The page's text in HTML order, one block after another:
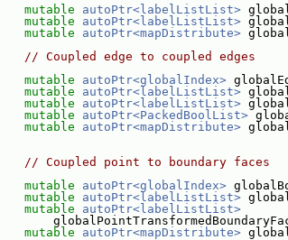
mutable autoPtr<labelListList>
mutable autoPtr<labelListList>
mutable autoPtr<mapDistribute>
// Coupled edge to coupled edges
mutable autoPtr<globalIndex>
mutable autoPtr<labelListList>
mutable autoPtr<labelListList>
mutable autoPtr<PackedBoolList>
mutable autoPtr<mapDistribute>
// Coupled point to boundary faces
mutable autoPtr<globalIndex>
mutable autoPtr<labelListList>
mutable
autoPtr<labelListList>
mutable autoPtr<mapDistribute>